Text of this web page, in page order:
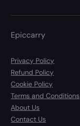
Epiccarry
Privacy Policy
Refund Policy
Cookie Policy
Terms and Conditions
About Us
Contact Us